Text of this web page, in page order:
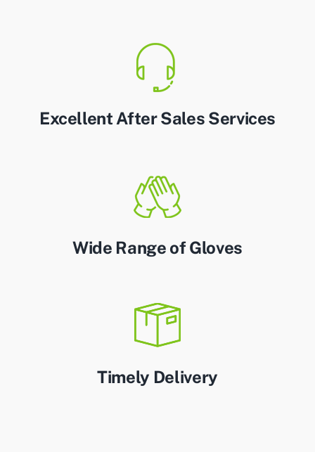
Excellent After Sales Services
Wide Range of Gloves
Timely Delivery